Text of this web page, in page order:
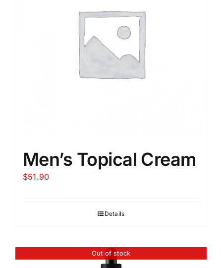
Men’s Topical Cream
$51.90
Details
Out of stock